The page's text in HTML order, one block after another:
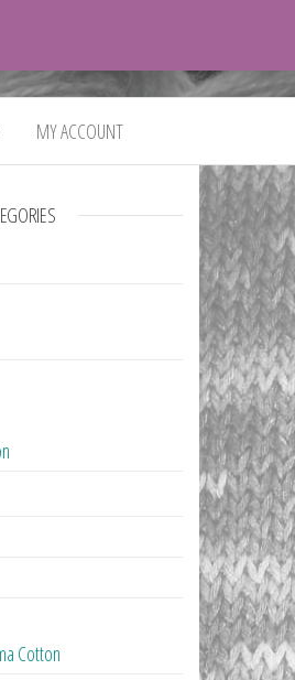
MY ACCOUNT
Cotton